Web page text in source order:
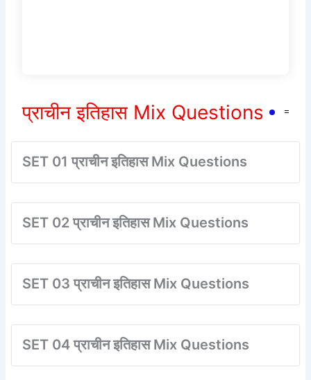
प्राचीन इतिहास Mix Questions
SET 01 प्राचीन इतिहास Mix Questions
SET 02 प्राचीन इतिहास Mix Questions
SET 03 प्राचीन इतिहास Mix Questions
SET 04 प्राचीन इतिहास Mix Questions